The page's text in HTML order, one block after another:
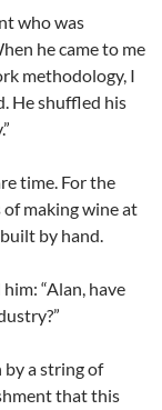
who was
he came to me
methodology, I
He shuffled his
time. For the
making wine at
by hand.
“Alan, have
by a string of
that this